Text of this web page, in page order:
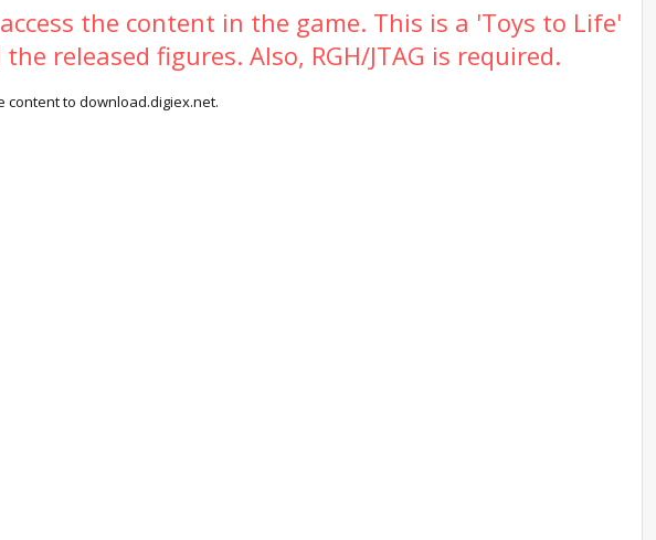
the content in the game. This is a 'Toys to Life'
released figures. Also, RGH/JTAG is required.
content to download.digiex.net.